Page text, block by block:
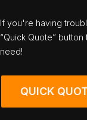
If you're having
“Quick Quote”
need!
QUICK